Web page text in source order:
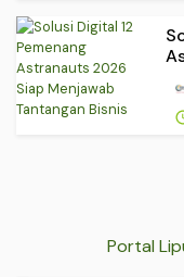
Portal